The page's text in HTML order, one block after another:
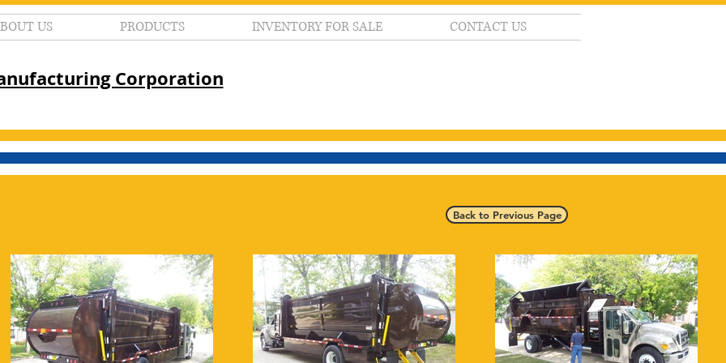
Corporation
US PRODUCTS INVENTORY FOR SALE CONTACT US
Back to Previous Page